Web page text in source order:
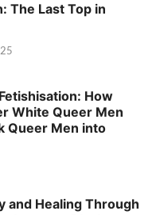
The Last Top in
How
White Queer Men
Queer Men into
and Healing Through